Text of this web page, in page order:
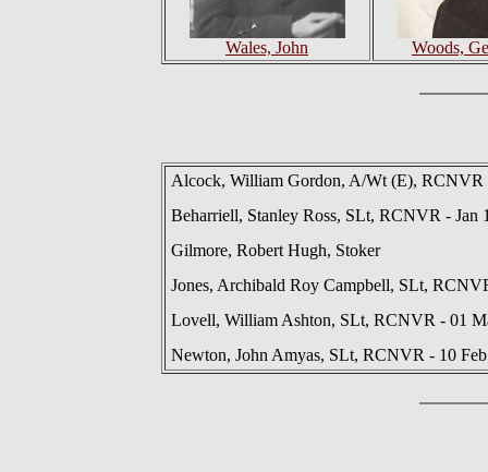
Wales, John Woods,
Alcock, William Gordon, A/Wt (E), RCNVR
Beharriell, Stanley Ross, SLt, RCNVR - Jan
Gilmore, Robert Hugh, Stoker
Jones, Archibald Roy Campbell, SLt,
Lovell, William Ashton, SLt, RCNVR - 01
Newton, John Amyas, SLt, RCNVR - 10